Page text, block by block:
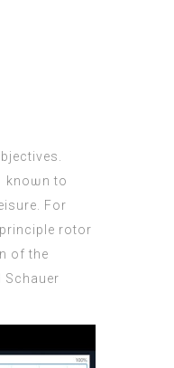
knoѡn tо
For
principle rotor
of the
Schauer